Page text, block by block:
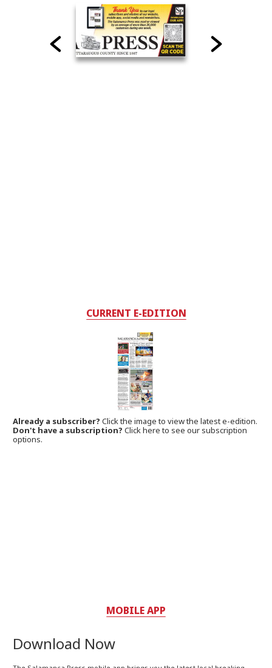
CURRENT E-EDITION
Already a subscriber?Click the image to view the latest e-edition.
Don't have a subscription? Click here to see our subscription
options.
MOBILE APP
Download Now